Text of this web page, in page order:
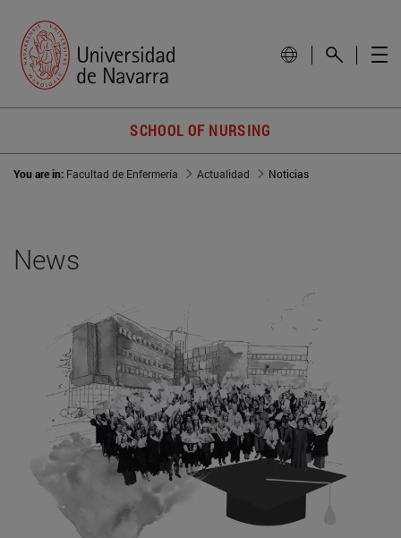
SCHOOL OF NURSING
You are in: Facultad de Enfermería Actualidad Noticias
News